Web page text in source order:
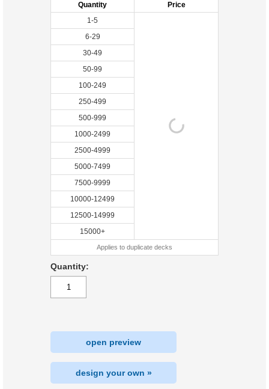
Quantity
Price
1-5
6-29
30-49
50-99
100-249
250-499
500-999
1000-2499
2500-4999
5000-7499
7500-9999
10000-12499
12500-14999
15000+
Applies to duplicate decks
Quantity:
open preview
design your own »